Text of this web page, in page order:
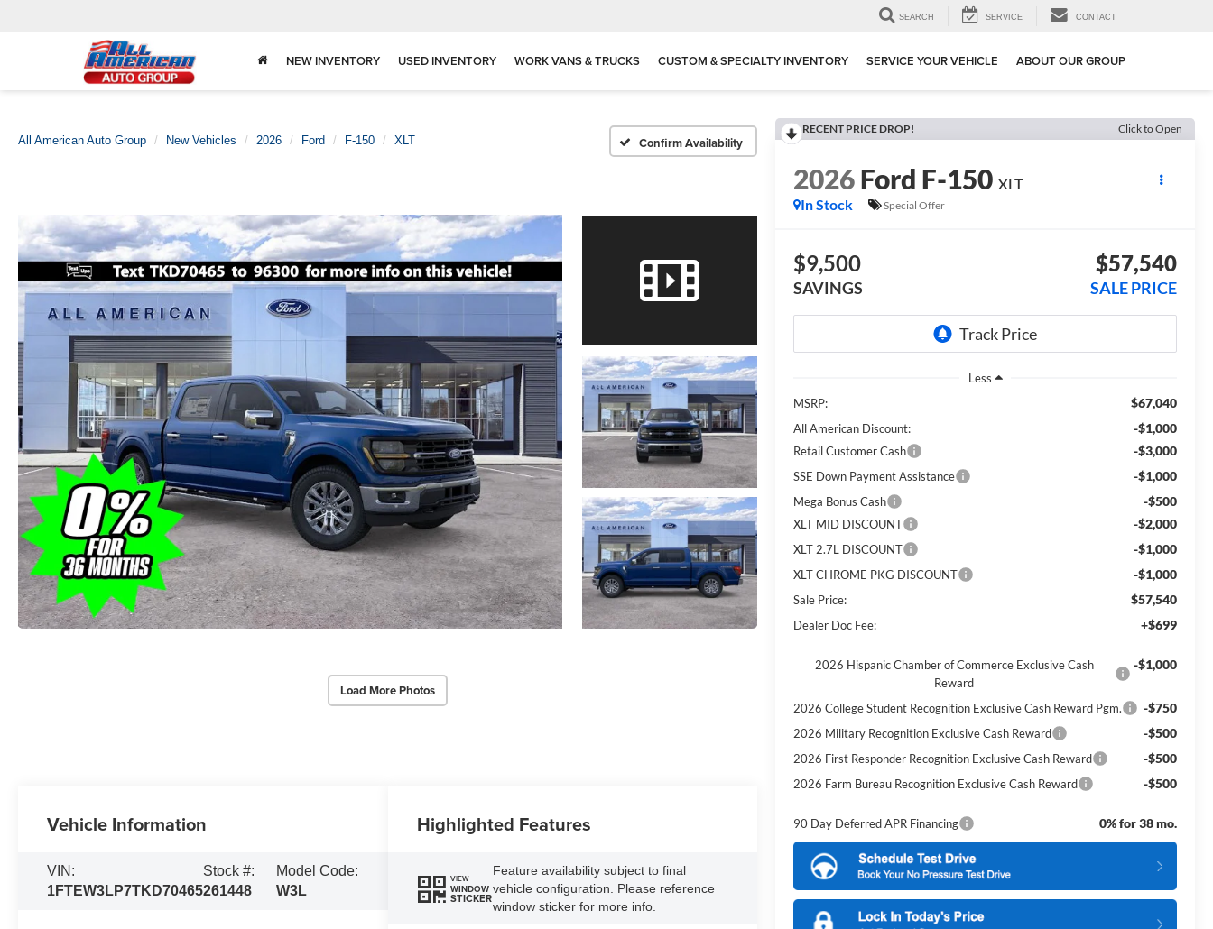
SEARCH SERVICE CONTACT
NEW INVENTORY USED INVENTORY WORK VANS & TRUCKS CUSTOM & SPECIALTY INVENTORY SERVICE YOUR VEHICLE ABOUT OUR GROUP
All American Auto Group New Vehicles 2026 Ford F-150 XLT Confirm Availability
Load More Photos
RECENT PRICE DROP! Click to Open
2026Ford F-150 XLT
In Stock
Special Offer
$9,500
SAVINGS
$57,540
SALE PRICE
Less
MSRP:
$67,040
All American Discount: -$1,000
Retail Customer Cash -$3,000
SSE Down Payment Assistance -$1,000
Mega Bonus Cash -$500
XLT MID DISCOUNT -$2,000
XLT 2.7L DISCOUNT -$1,000
XLT CHROME PKG DISCOUNT -$1,000
Sale Price: $57,540
Dealer Doc Fee: +$699
2026 Hispanic Chamber of Commerce Exclusive Cash
Reward
-$1,000
2026 College Student Recognition Exclusive Cash Reward Pgm. -$750
2026 Military Recognition Exclusive Cash Reward -$500
2026 First Responder Recognition Exclusive Cash Reward -$500
2026 Farm Bureau Recognition Exclusive Cash Reward -$500
90 Day Deferred APR Financing 0% for 38 mo.
Vehicle Information
VIN:
1FTEW3LP7TKD70465
Stock #:
261448
Model Code:
W3L
Highlighted Features
VIEW
WINDOW
STICKER
Feature availability subject to final
vehicle configuration. Please reference
window sticker for more info.